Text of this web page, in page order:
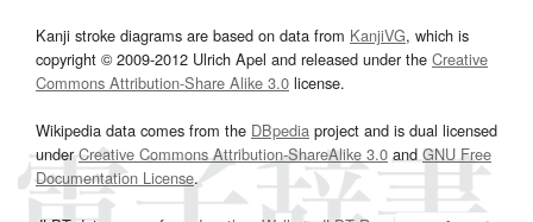
Kanji stroke diagrams are based on data from KanjiVG, which is
copyright © 2009-2012 Ulrich Apel and released under the Creative
Commons Attribution-Share Alike 3.0 license.
Wikipedia data comes from the DBpedia project and is dual licensed
underCreative Commons Attribution-ShareAlike 3.0and GNU Free
Documentation License.